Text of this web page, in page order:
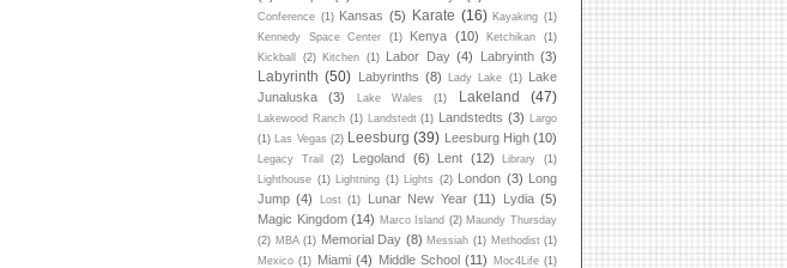
Conference (1) Kansas (5) Karate (16) Kayaking (1)
Kennedy Space Center
(1) Kenya (10) Ketchikan
(1)
Kickball
(2) Kitchen (1) Labor Day (4) Labryinth (3)
Labyrinth (50) Labyrinths (8) Lady Lake (1)
Lake
Junaluska
(3) Lake Wales (1) Lakeland (47)
Lakewood Ranch (1) Landstedt (1) Landstedts (3)
Largo
(1)
Las Vegas (2) Leesburg (39) Leesburg High (10)
Legacy Trail (2) Legoland (6) Lent (12) Library
(1)
Lighthouse (1) Lightning (1) Lights (2) London (3) Long
Jump (4) Lost (1) Lunar New Year (11) Lydia (5)
Magic Kingdom (14) Marco Island (2) Maundy Thursday
(2) MBA (1) Memorial Day (8) Messiah (1) Methodist (1)
Mexico (1) Miami (4) Middle School (11) Moc4Life (1)